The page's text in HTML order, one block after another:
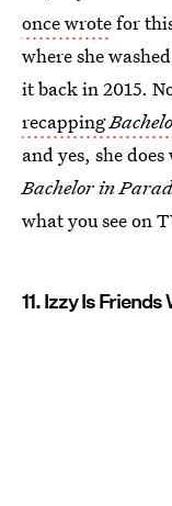
once wrotefor
where she
it back in 2015.
recapping
and yes, she
Bachelor in
what you see on
11. Izzy Is